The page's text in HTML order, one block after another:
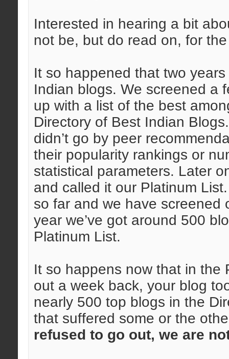
Interested in hearing a bit
not be, but do read on, for
It so happened that two
Indian blogs. We screened a
up with a list of the best
Directory of Best Indian
didn’t go by peer
their popularity rankings or
statistical parameters. Later
and called it our Platinum
so far and we have screened
year we’ve got around 500
Platinum List.
It so happens now that in the
out a week back, your blog
nearly 500 top blogs in the
that suffered some or the
refused to go out, we are